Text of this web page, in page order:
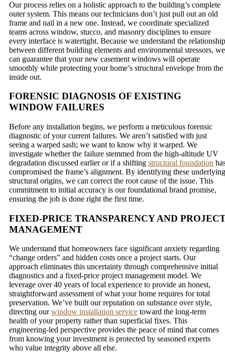
Our process relies on a holistic approach to the building’s complete
outer system. This means our technicians don’t just pull out an old
frame and nail in a new one. Instead, we coordinate specialized
teams across window, stucco, and masonry disciplines to ensure
every interface is watertight. Because we understand the relationship
between different building elements and environmental stressors, we
can guarantee that your new casement windows will operate
smoothly while protecting your home’s structural envelope from the
inside out.
FORENSIC DIAGNOSIS OF EXISTING
WINDOW FAILURES
Before any installation begins, we perform a meticulous forensic
diagnostic of your current failures. We aren’t satisfied with just
seeing a warped sash; we want to know why it warped. We
investigate whether the failure stemmed from the high-altitude UV
degradation discussed earlier or if a shifting structural foundation
compromised the frame’s alignment. By identifying these underlying
structural origins, we can correct the root cause of the issue. This
commitment to initial accuracy is our foundational brand promise,
ensuring the job is done right the first time.
FIXED-PRICE TRANSPARENCY AND
MANAGEMENT
We understand that homeowners face significant anxiety regarding
“change orders” and hidden costs once a project starts. Our
approach eliminates this uncertainty through comprehensive initial
diagnostics and a fixed-price project management model. We
leverage over 40 years of local experience to provide an honest,
straightforward assessment of what your home requires for total
preservation. We’ve built our reputation on substance over style,
directing ourwindow installation service toward the long-term
health of your property rather than superficial fixes. This
engineering-led perspective provides the peace of mind that comes
from knowing your investment is protected by seasoned experts
who value integrity above all else.